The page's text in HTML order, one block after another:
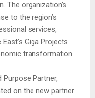
The organization’s
to the region’s
services,
Giga Projects
transformation.
Purpose Partner,
on the new partner